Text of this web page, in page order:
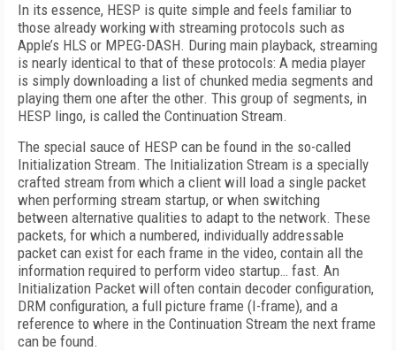
In its essence, HESP is quite simple and feels familiar to
those already working with streaming protocols such as
Apple’s HLS or MPEG-DASH. During main playback, streaming
is nearly identical to that of these protocols: A media player
is simply downloading a list of chunked media segments and
playing them one after the other. This group of segments, in
HESP lingo, is called the Continuation Stream.
The special sauce of HESP can be found in the so-called
Initialization Stream. The Initialization Stream is a specially
crafted stream from which a client will load a single packet
when performing stream startup, or when switching
between alternative qualities to adapt to the network. These
packets, for which a numbered, individually addressable
packet can exist for each frame in the video, contain all the
information required to perform video startup… fast. An
Initialization Packet will often contain decoder configuration,
DRM configuration, a full picture frame (I-frame), and a
reference to where in the Continuation Stream the next frame
can be found.